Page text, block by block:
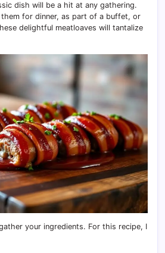
dish will be a hit at any gathering.
them for dinner, as part of a buffet, or
delightful meatloaves will tantalize
your ingredients. For this recipe, I